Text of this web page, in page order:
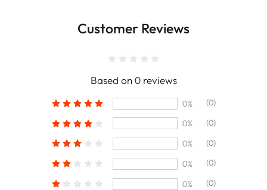
Customer Reviews
Based on 0 reviews
0%
(0)
0%
(0)
0%
(0)
0%
(0)
0%
(0)